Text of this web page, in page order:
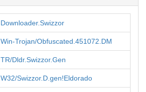
Downloader.Swizzor
Win-Trojan/Obfuscated.451072.DM
TR/Dldr.Swizzor.Gen
W32/Swizzor.D.gen!Eldorado